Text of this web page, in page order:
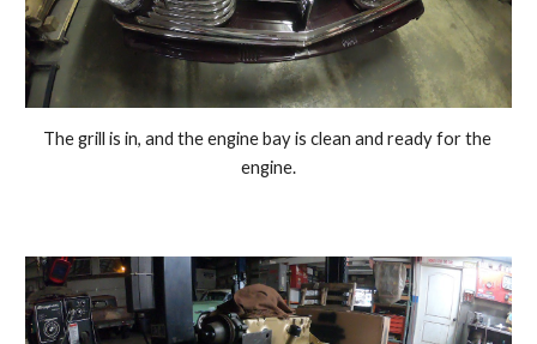
The grill is in, and the engine bay is clean and ready for the
engine.